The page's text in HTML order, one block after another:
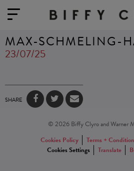
MAX-SCHMELING-
23/07/25
SHARE
© 2026 Biffy Clyro and Warner
Cookies Policy
Terms +
Cookies Settings
Translate